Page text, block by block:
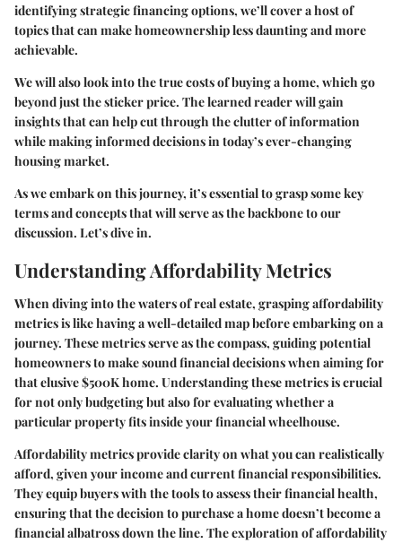
identifying strategic financing options, we’ll cover a host of
topics that can make homeownership less daunting and more
achievable.
We will also look into the true costs of buying a home, which go
beyond just the sticker price. The learned reader will gain
insights that can help cut through the clutter of information
while making informed decisions in today’s ever-changing
housing market.
As we embark on this journey, it’s essential to grasp some key
terms and concepts that will serve as the backbone to our
discussion. Let’s dive in.
Understanding Affordability Metrics
When diving into the waters of real estate, grasping affordability
metrics is like having a well-detailed map before embarking on a
journey. These metrics serve as the compass, guiding potential
homeowners to make sound financial decisions when aiming for
that elusive $500K home. Understanding these metrics is crucial
for not only budgeting but also for evaluating whether a
particular property fits inside your financial wheelhouse.
Affordability metrics provide clarity on what you can realistically
afford, given your income and current financial responsibilities.
They equip buyers with the tools to assess their financial health,
ensuring that the decision to purchase a home doesn’t become a
financial albatross down the line. The exploration of affordability